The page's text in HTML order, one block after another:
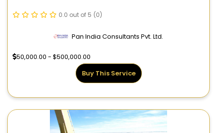
0.0 out of 5 (0)
Pan India Consultants Pvt. Ltd.
50,000.00 - $500,000.00
Buy This Service